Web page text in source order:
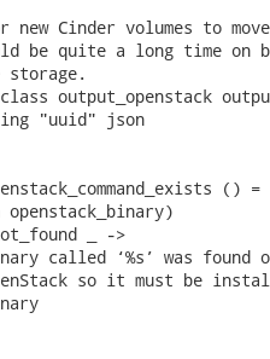
new Cinder volumes to
be quite a long time on
storage.
class output_openstack
"uuid" json
() =
_ ->
called ‘%s’ was found
so it must be